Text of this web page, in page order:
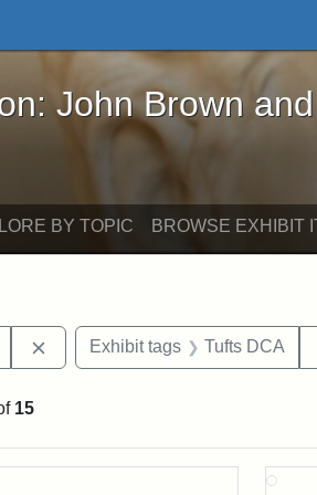
Brown and George L.
John Brown
BY TOPIC BROWSE EXHIBIT
Remove constraint Exhibit tags:
Exhibit tags Tufts DCA
15